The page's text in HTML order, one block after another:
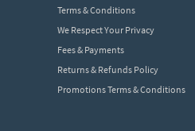
Terms & Conditions
We Respect Your Privacy
Fees & Payments
Returns & Refunds Policy
Promotions Terms & Conditions